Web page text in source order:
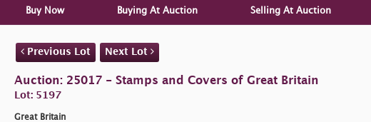
Buy Now Buying At Auction Selling At Auction
Previous Lot Next Lot
Auction: 25017 - Stamps and Covers of Great Britain
Lot: 5197
Great Britain